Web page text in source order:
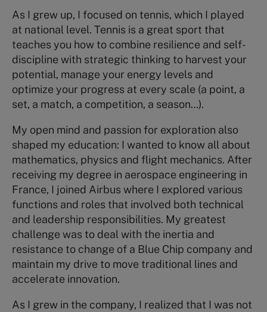
As I grew up, I focused on tennis, which I played
at national level. Tennis is a great sport that
teaches you how to combine resilience and self-
discipline with strategic thinking to harvest your
potential, manage your energy levels and
optimize your progress at every scale (a point, a
set, a match, a competition, a season…).
My open mind and passion for exploration also
shaped my education: I wanted to know all about
mathematics, physics and flight mechanics. After
receiving my degree in aerospace engineering in
France, I joined Airbus where I explored various
functions and roles that involved both technical
and leadership responsibilities. My greatest
challenge was to deal with the inertia and
resistance to change of a Blue Chip company and
maintain my drive to move traditional lines and
accelerate innovation.
As I grew in the company, I realized that I was not